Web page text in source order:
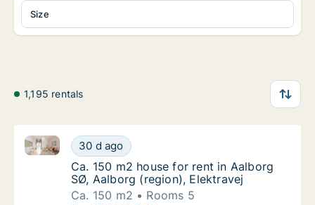
Size
1,195 rentals
Ca. 150 m2 house for rent in Aalborg SØ,
30 d ago
Ca. 150 m2 house for rent in Aalborg SØ, Aalborg
Ca. 150 m2 house for rent in Aalborg SØ,
Ca. 150 m2 house for rent in Aalborg
SØ, Aalborg (region), Elektravej
Ca. 150 m2
Rooms 5